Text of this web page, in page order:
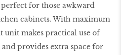
perfect for those awkward
cabinets. With maximum
makes practical use of
provides extra space for